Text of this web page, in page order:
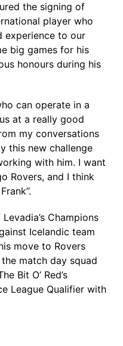
the signing of
player who
experience to our
big games for his
honours during his
can operate in a
at a really good
my conversations
this new challenge
with him. I want
Rovers, and I think
Champions
Icelandic team
move to Rovers
match day squad
Bit O’ Red’s
League Qualifier with